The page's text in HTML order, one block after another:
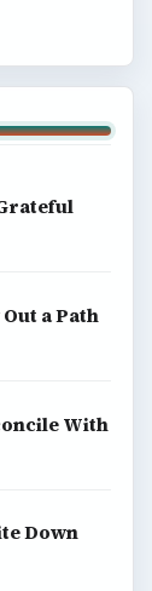
a Path
With
Down